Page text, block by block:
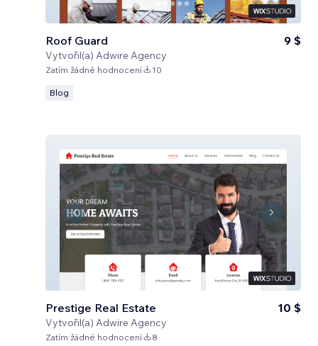
Roof Guard
Vytvořil(a) Adwire Agency
9 $
Zatím žádné hodnocení 10
Blog
Prestige Real Estate
Vytvořil(a) Adwire Agency
10 $
Zatím žádné hodnocení 8